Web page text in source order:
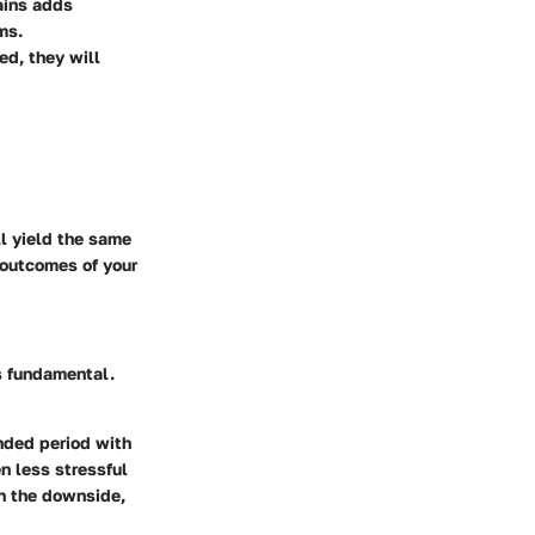
adds
they will
yield the same
of your
fundamental.
period with
less stressful
the downside,